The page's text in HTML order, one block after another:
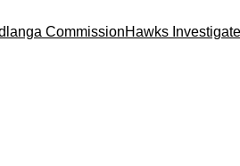
Hawks Investigate